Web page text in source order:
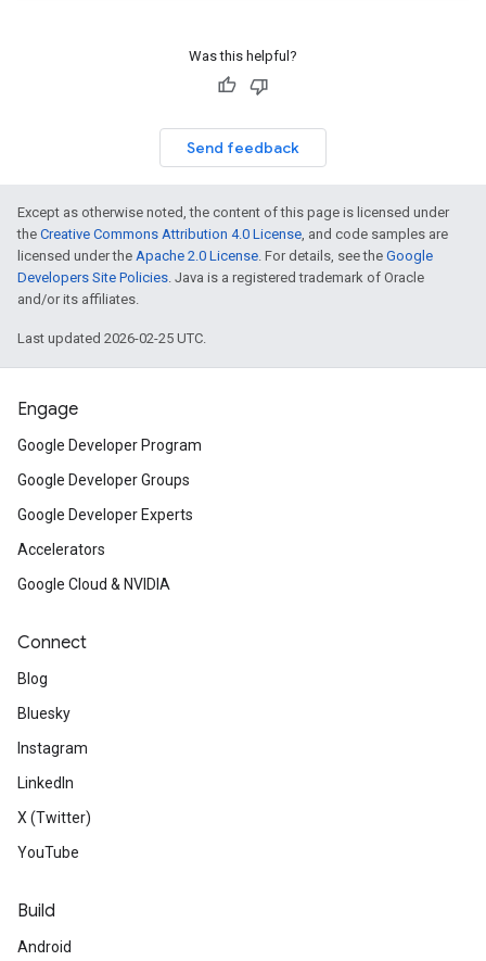
Was this helpful?
Send feedback
Except as otherwise noted, the content of this page is licensed under
the Creative Commons Attribution 4.0 License, and code samples are
licensed under the Apache 2.0 License. For details, see the Google
Developers Site Policies. Java is a registered trademark of Oracle
and/or its affiliates.
Last updated 2026-02-25 UTC.
Engage
Google Developer Program
Google Developer Groups
Google Developer Experts
Accelerators
Google Cloud & NVIDIA
Connect
Blog
Bluesky
Instagram
LinkedIn
X (Twitter)
YouTube
Build
Android